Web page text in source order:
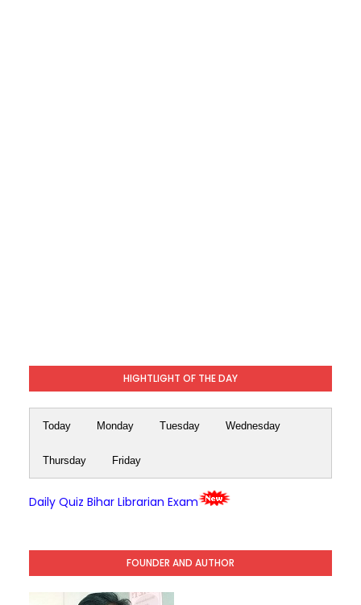
HIGHTLIGHT OF THE DAY
Today Monday Tuesday Wednesday
Thursday Friday
Daily Quiz Bihar Librarian Exam
FOUNDER AND AUTHOR